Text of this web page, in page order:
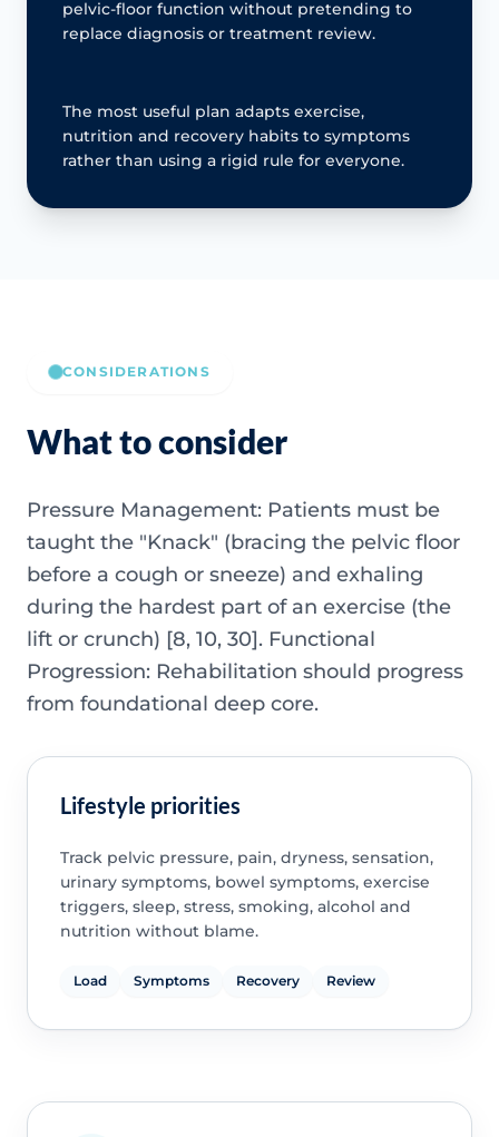
pelvic-floor function without pretending to
replace diagnosis or treatment review.
The most useful plan adapts exercise,
nutrition and recovery habits to symptoms
rather than using a rigid rule for everyone.
CONSIDERATIONS
What to consider
Pressure Management: Patients must be
taught the "Knack" (bracing the pelvic floor
before a cough or sneeze) and exhaling
during the hardest part of an exercise (the
lift or crunch) [8, 10, 30]. Functional
Progression: Rehabilitation should progress
from foundational deep core.
Lifestyle priorities
Track pelvic pressure, pain, dryness, sensation,
urinary symptoms, bowel symptoms, exercise
triggers, sleep, stress, smoking, alcohol and
nutrition without blame.
Load Symptoms Recovery Review